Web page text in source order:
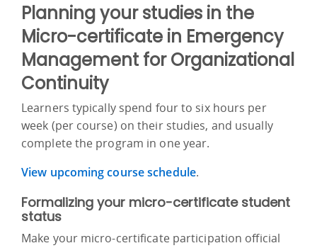
Planning your studies in the
Micro-certificate in Emergency
Management for Organizational
Continuity
Learners typically spend four to six hours per
week (per course) on their studies, and usually
complete the program in one year.
View upcoming course schedule.
Formalizing your micro-certificate student
status
Make your micro-certificate participation official